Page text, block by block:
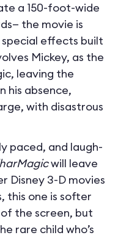
a 150-foot-wide
the movie is
effects built
Mickey, as the
leaving the
his absence,
with disastrous
paced, and laugh-
will leave
Disney 3-D movies
this one is softer
the screen, but
rare child who’s